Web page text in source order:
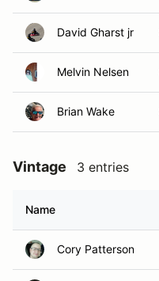
David Gharst jr
Melvin Nelsen
Brian Wake
Vintage 3 entries
Name
Cory Patterson